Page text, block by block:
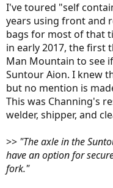
I've toured "self
years using front and
bags for most of that
in early 2017, the first
Man Mountain to see
Suntour Aion. I knew
but no mention is
This was Channing's
welder, shipper, and
>> "The axle in the
have an option for
fork."